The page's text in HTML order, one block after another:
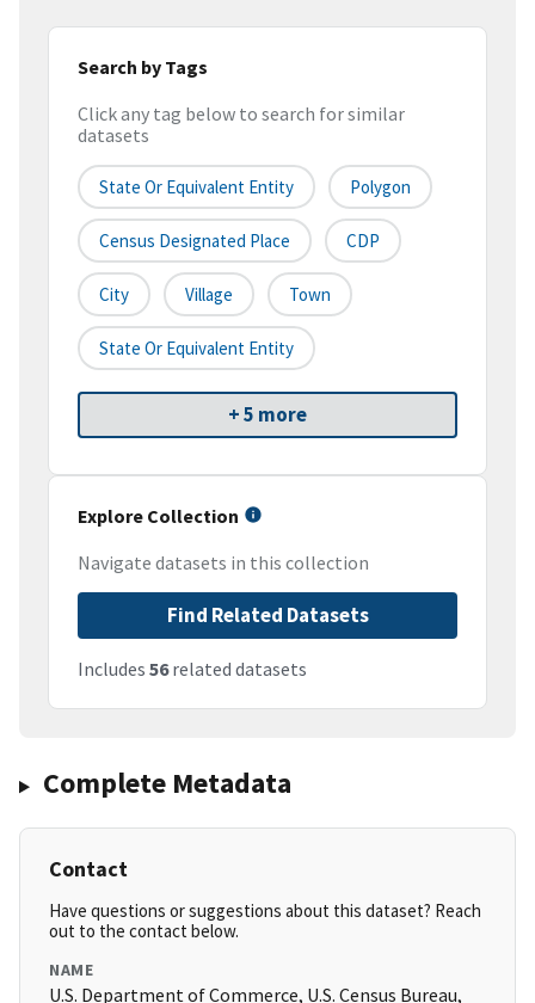
Search by Tags
Click any tag below to search for similar
datasets
State Or Equivalent Entity Polygon
Census Designated Place CDP
City Village Town
State Or Equivalent Entity
+ 5 more
Explore Collection
Navigate datasets in this collection
Find Related Datasets
Includes 56related datasets
Complete Metadata
Contact
Have questions or suggestions about this dataset? Reach
out to the contact below.
NAME
U.S. Department of Commerce, U.S. Census Bureau,